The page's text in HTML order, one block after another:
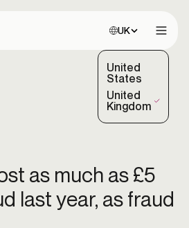
Choose site:
UK
United
States
United
Kingdom
(Selected)
as much as £5
last year, as fraud